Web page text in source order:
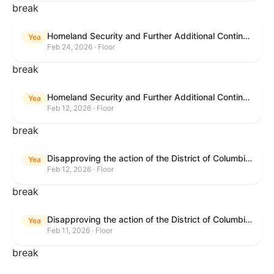
break
Yea Homeland Security and Further Additional Continuing Appropriations Act, 2026.
Feb 24, 2026 · Floor
break
Yea Homeland Security and Further Additional Continuing Appropriations Act, 2026.
Feb 12, 2026 · Floor
break
Yea Disapproving the action of the District of Columbia Council in approving the D.C. Income and Franchise Tax Conformity and Revision Temporary Amendment Act of 2025.
Feb 12, 2026 · Floor
break
Yea Disapproving the action of the District of Columbia Council in approving the D.C. Income and Franchise Tax Conformity and Revision Temporary Amendment Act of 2025.
Feb 11, 2026 · Floor
break